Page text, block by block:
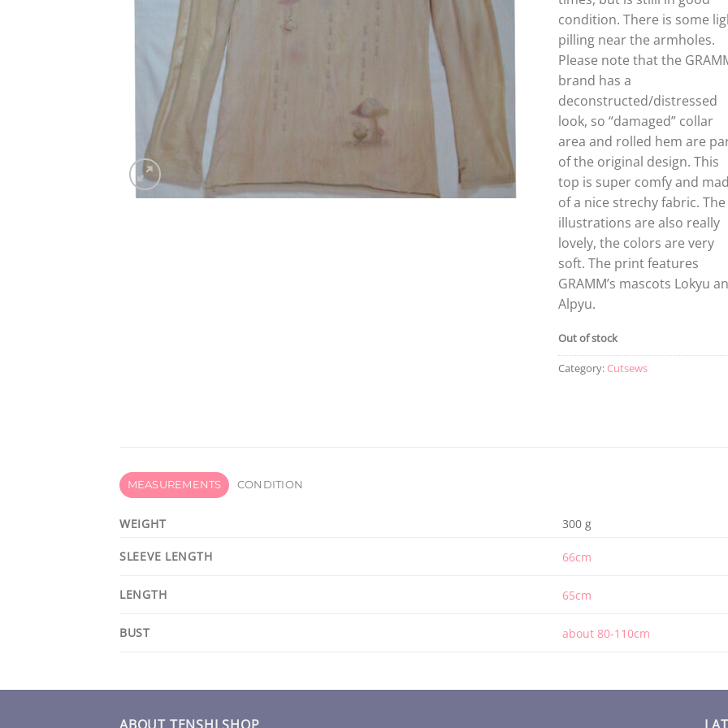
condition. There is some
pilling near the armholes.
Please note that the
brand has a
deconstructed/distressed
look, so “damaged” collar
area and rolled hem are
of the original design. This
top is super comfy and
of a nice strechy fabric. The
illustrations are also really
lovely, the colors are very
soft. The print features
GRAMM’s mascots Lokyu
Alpyu.
Out of stock
Category: Cutsews
MEASUREMENTS CONDITION
WEIGHT 300 g
SLEEVE LENGTH 66cm
LENGTH 65cm
BUST about 80-110cm